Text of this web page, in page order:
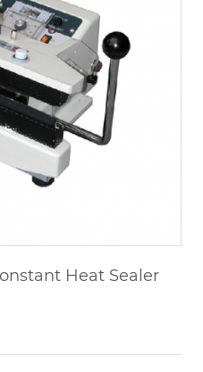
Heat Sealer